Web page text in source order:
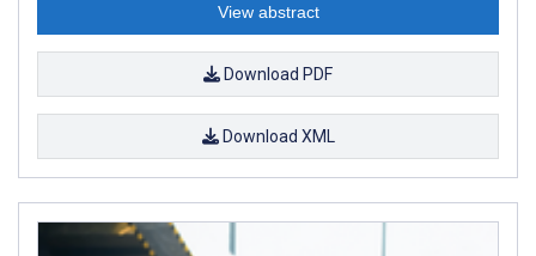
View abstract
Download PDF
Download XML